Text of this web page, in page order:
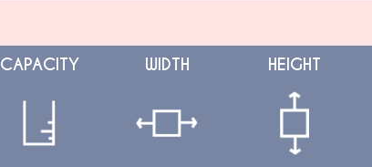
CAPACITY WIDTH HEIGHT